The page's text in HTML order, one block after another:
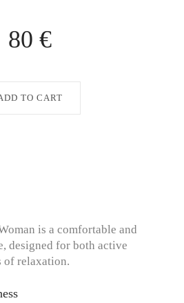
80 €
TO CART
is a comfortable and
designed for both active
of relaxation.